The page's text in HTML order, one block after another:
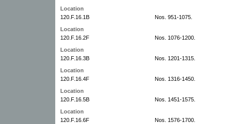
Location
120.F.16.1B
Nos. 951-1075.
Location
120.F.16.2F
Nos. 1076-1200.
Location
120.F.16.3B
Nos. 1201-1315.
Location
120.F.16.4F
Nos. 1316-1450.
Location
120.F.16.5B
Nos. 1451-1575.
Location
120.F.16.6F
Nos. 1576-1700.